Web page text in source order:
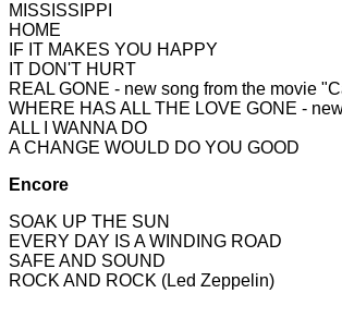
MISSISSIPPI
HOME
IF IT MAKES YOU HAPPY
IT DON'T HURT
REAL GONE - new song from the movie
WHERE HAS ALL THE LOVE GONE -
ALL I WANNA DO
A CHANGE WOULD DO YOU GOOD
Encore
SOAK UP THE SUN
EVERY DAY IS A WINDING ROAD
SAFE AND SOUND
ROCK AND ROCK (Led Zeppelin)